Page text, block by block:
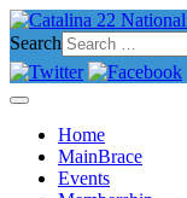
Search
Home
MainBrace
Events